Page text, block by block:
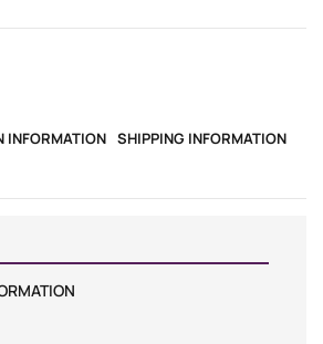
INFORMATION SHIPPING INFORMATION